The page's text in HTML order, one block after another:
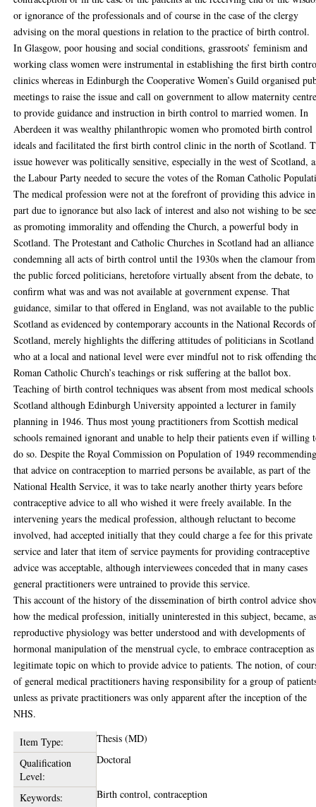
or ignorance of the professionals and of course in the case of the clergy
advising on the moral questions in relation to the practice of birth control.
In Glasgow, poor housing and social conditions, grassroots’ feminism and
working class women were instrumental in establishing the first birth
clinics whereas in Edinburgh the Cooperative Women’s Guild organised
meetings to raise the issue and call on government to allow maternity
to provide guidance and instruction in birth control to married women. In
Aberdeen it was wealthy philanthropic women who promoted birth control
ideals and facilitated the first birth control clinic in the north of Scotland.
issue however was politically sensitive, especially in the west of Scotland,
the Labour Party needed to secure the votes of the Roman Catholic
The medical profession were not at the forefront of providing this advice in
part due to ignorance but also lack of interest and also not wishing to be
as promoting immorality and offending the Church, a powerful body in
Scotland. The Protestant and Catholic Churches in Scotland had an alliance
condemning all acts of birth control until the 1930s when the clamour from
the public forced politicians, heretofore virtually absent from the debate, to
confirm what was and was not available at government expense. That
guidance, similar to that offered in England, was not available to the
Scotland as evidenced by contemporary accounts in the National Records of
Scotland, merely highlights the differing attitudes of politicians in Scotland
who at a local and national level were ever mindful not to risk offending
Roman Catholic Church’s teachings or risk suffering at the ballot box.
Teaching of birth control techniques was absent from most medical
Scotland although Edinburgh University appointed a lecturer in family
planning in 1946. Thus most young practitioners from Scottish medical
schools remained ignorant and unable to help their patients even if willing
do so. Despite the Royal Commission on Population of 1949
that advice on contraception to married persons be available, as part of the
National Health Service, it was to take nearly another thirty years before
contraceptive advice to all who wished it were freely available. In the
intervening years the medical profession, although reluctant to become
involved, had accepted initially that they could charge a fee for this private
service and later that item of service payments for providing contraceptive
advice was acceptable, although interviewees conceded that in many cases
general practitioners were untrained to provide this service.
This account of the history of the dissemination of birth control advice
how the medical profession, initially uninterested in this subject, became,
reproductive physiology was better understood and with developments of
hormonal manipulation of the menstrual cycle, to embrace contraception as
legitimate topic on which to provide advice to patients. The notion, of
of general medical practitioners having responsibility for a group of
unless as private practitioners was only apparent after the inception of the
NHS.
Item Type:
Thesis (MD)
Qualification
Level:
Doctoral
Keywords:
Birth control, contraception